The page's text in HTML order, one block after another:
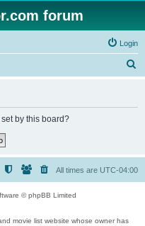
forum
Login
by this board?
All times are UTC-04:00
© phpBB Limited
movie list website whose owner has